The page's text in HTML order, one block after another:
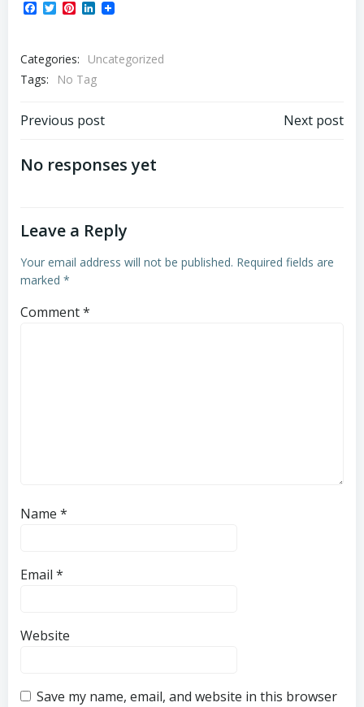
Facebook
TwitterPinterest
LinkedIn
Categories:
Uncategorized
Tags:
No Tag
Post
navigation
Previous post Next post
No responses yet
Leave a Reply
Your email address will not be published. Required fields are
marked *
Comment*
Name *
Email *
Website
Save my name, email, and website in this browser